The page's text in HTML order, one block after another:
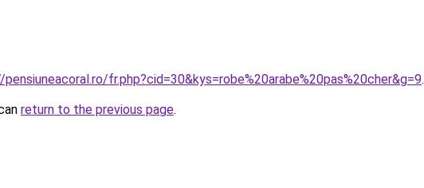
fr.php?cid=30&kys=robe%20arabe%20pas%20cher&g=9.
return to the previous page.